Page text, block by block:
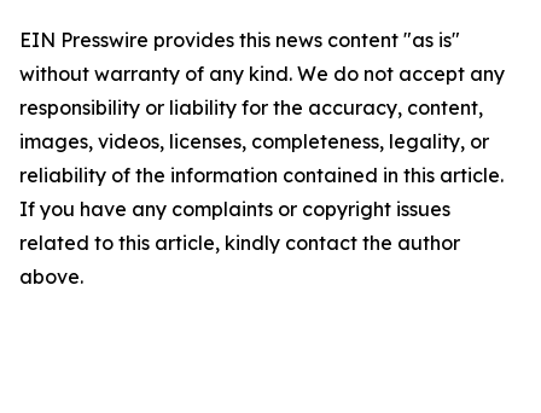
EIN Presswire provides this news content "as is"
without warranty of any kind. We do not accept any
responsibility or liability for the accuracy, content,
images, videos, licenses, completeness, legality, or
reliability of the information contained in this article.
If you have any complaints or copyright issues
related to this article, kindly contact the author
above.